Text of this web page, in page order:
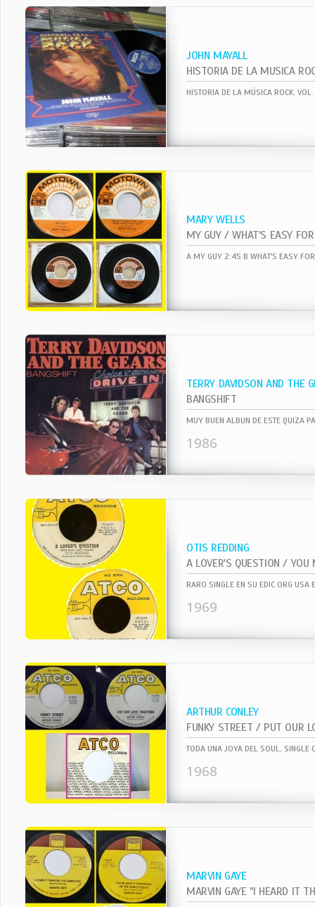
JOHN MAYALL
HISTORIA DE LA MUSICA
‎HISTORIA DE LA MÚSICA ROCK,
MARY WELLS
TERRY DAVIDSON AND THE
BANGSHIFT
1986
OTIS REDDING
RARO SINGLE EN SU EDIC ORG USA
1969
ARTHUR CONLEY
FUNKY STREET / PUT OUR
1968
MARVIN GAYE